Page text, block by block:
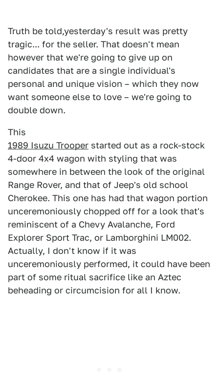
Truth be told,yesterday's result was pretty
tragic... for the seller. That doesn't mean
however that we're going to give up on
candidates that are a single individual's
personal and unique vision – which they now
want someone else to love – we're going to
double down.
This
1989 Isuzu Trooper started out as a rock-stock
4-door 4x4 wagon with styling that was
somewhere in between the look of the original
Range Rover, and that of Jeep's old school
Cherokee. This one has had that wagon portion
unceremoniously chopped off for a look that's
reminiscent of a Chevy Avalanche, Ford
Explorer Sport Trac, or Lamborghini LM002.
Actually, I don't know if it was
unceremoniously performed, it could have been
part of some ritual sacrifice like an Aztec
beheading or circumcision for all I know.